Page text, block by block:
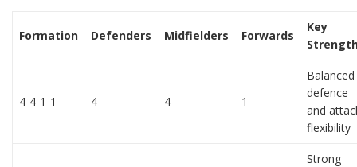
Formation Defenders Midfielders Forwards
Key
4-4-1-1 4 4 1
Balanced
defence
and
flexibility
Strong